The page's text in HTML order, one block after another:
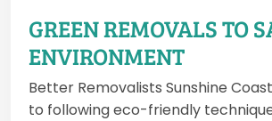
GREEN REMOVALS TO
ENVIRONMENT
Better Removalists Sunshine
to following eco-friendly